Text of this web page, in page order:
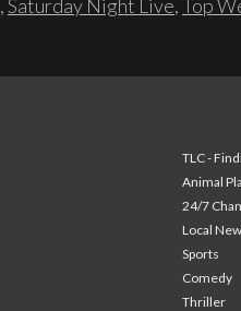
,Saturday Night Live,Top
TLC -
Animal
24/7
Local
Sports
Comedy
Thriller